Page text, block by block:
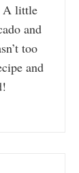
A little
and
too
and